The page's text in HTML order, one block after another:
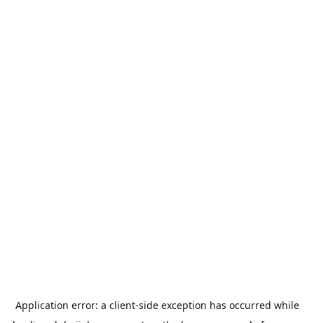
Application error: a client-side exception has occurred while